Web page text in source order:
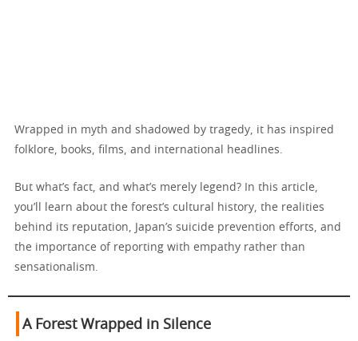
Wrapped in myth and shadowed by tragedy, it has inspired
folklore, books, films, and international headlines.
But what’s fact, and what’s merely legend? In this article,
you’ll learn about the forest’s cultural history, the realities
behind its reputation, Japan’s suicide prevention efforts, and
the importance of reporting with empathy rather than
sensationalism.
A Forest Wrapped in Silence